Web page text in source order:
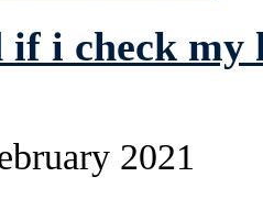
if i check
2021